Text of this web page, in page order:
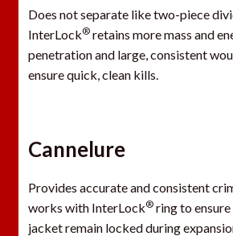
Does not separate like two-piece
InterLock®retains more mass and
penetration and large, consistent
ensure quick, clean kills.
Cannelure
Provides accurate and consistent
works with InterLock®ring to ensure
jacket remain locked during